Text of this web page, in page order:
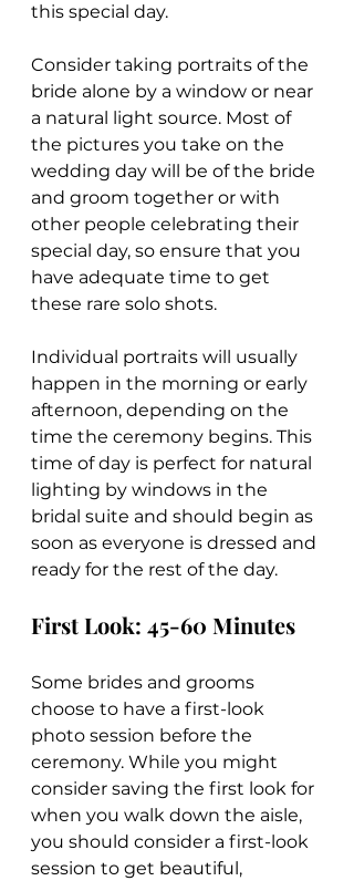
this special day.
Consider taking portraits of the
bride alone by a window or near
a natural light source. Most of
the pictures you take on the
wedding day will be of the bride
and groom together or with
other people celebrating their
special day, so ensure that you
have adequate time to get
these rare solo shots.
Individual portraits will usually
happen in the morning or early
afternoon, depending on the
time the ceremony begins. This
time of day is perfect for natural
lighting by windows in the
bridal suite and should begin as
soon as everyone is dressed and
ready for the rest of the day.
First Look: 45-60 Minutes
Some brides and grooms
choose to have a first-look
photo session before the
ceremony. While you might
consider saving the first look for
when you walk down the aisle,
you should consider a first-look
session to get beautiful,